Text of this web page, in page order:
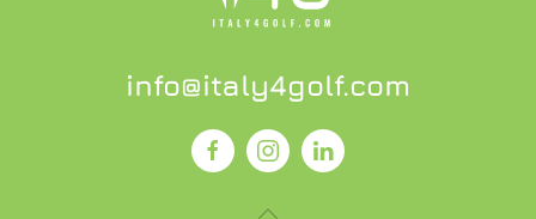
info@italy4golf.com